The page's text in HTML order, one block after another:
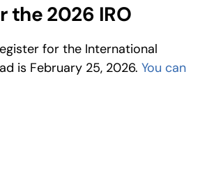
the 2026 IRO
for the International
is February 25, 2026. You can